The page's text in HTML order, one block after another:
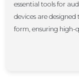
essential tools for
devices are
form, ensuring high-